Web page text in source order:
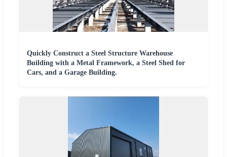
Quickly Construct a Steel Structure Warehouse
Building with a Metal Framework, a Steel Shed for
Cars, and a Garage Building.